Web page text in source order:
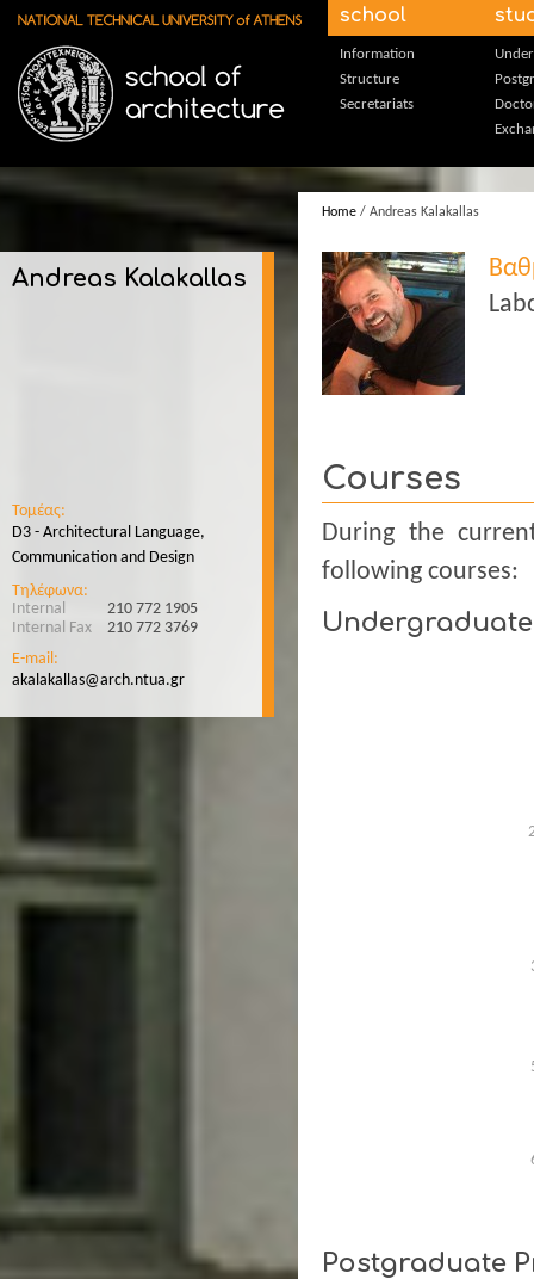
Skip to main content school
Information
Structure
Secretariats
Andreas Kalakallas
Τομέας:
D3 - Architectural Language,
Communication and Design
Τηλέφωνα:
Internal
210 772 1905
Internal Fax
210 772 3769
E-mail:
akalakallas@arch.ntua.gr
Home / Andreas Kalakallas
Courses
During the
following courses:
Postgraduate